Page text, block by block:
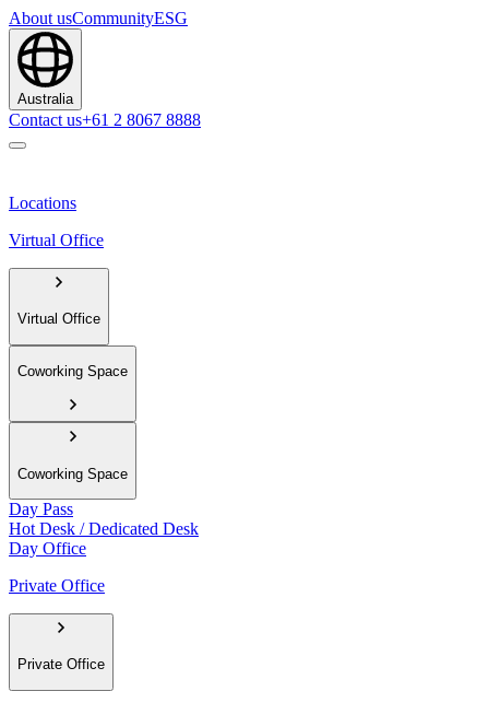
About usCommunityESG
Australia
Contact us+61 2 8067 8888
Locations
Virtual Office
Virtual Office
Coworking Space
Coworking Space
Day Pass
Hot Desk / Dedicated Desk
Day Office
Private Office
Private Office